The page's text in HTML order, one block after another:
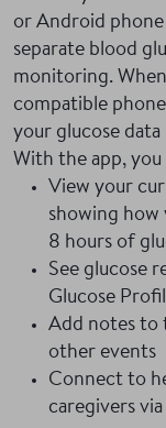
or Android
separate blood
monitoring.
compatible
your glucose
With the app, you
View your
showing how
8 hours of
See glucose
Glucose
Add notes to
other events
Connect to
caregivers